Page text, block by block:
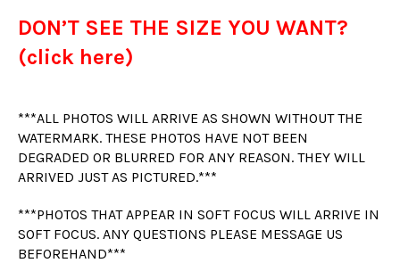
DON’T SEE THE SIZE YOU WANT?
(click here)
***ALL PHOTOS WILL ARRIVE AS SHOWN WITHOUT THE
WATERMARK. THESE PHOTOS HAVE NOT BEEN
DEGRADED OR BLURRED FOR ANY REASON. THEY WILL
ARRIVED JUST AS PICTURED.***
***PHOTOS THAT APPEAR IN SOFT FOCUS WILL ARRIVE IN
SOFT FOCUS. ANY QUESTIONS PLEASE MESSAGE US
BEFOREHAND***